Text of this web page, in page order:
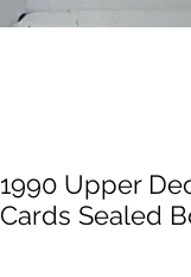
1990 Upper
Cards Sealed